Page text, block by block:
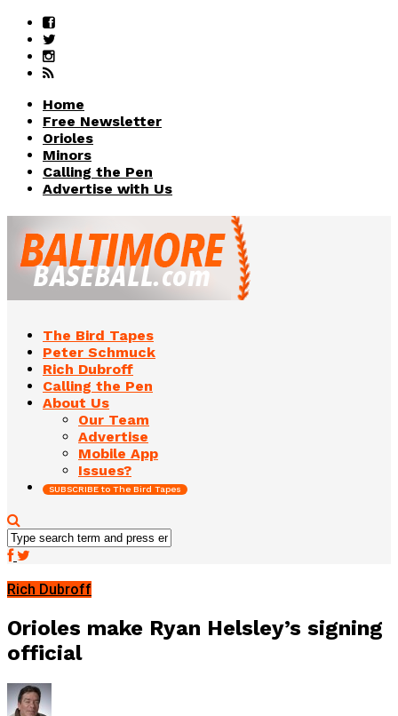
Home
Free Newsletter
Orioles
Minors
Calling the Pen
Advertise with Us
The Bird Tapes
Peter Schmuck
Rich Dubroff
Calling the Pen
About Us
Our Team
Advertise
Mobile App
Issues?
SUBSCRIBE to The Bird Tapes
Rich Dubroff
Orioles make Ryan Helsley’s signing
official